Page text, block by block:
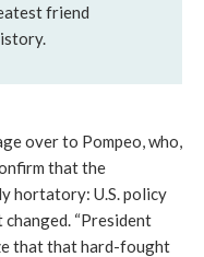
friend
over to Pompeo, who,
that the
hortatory: U.S. policy
“President
that that hard-fought